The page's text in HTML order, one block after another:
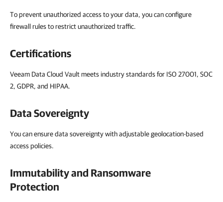
To prevent unauthorized access to your data, you can configure
firewall rules to restrict unauthorized traffic.
Certifications
Veeam Data Cloud Vault meets industry standards for ISO 27001, SOC
2, GDPR, and HIPAA.
Data Sovereignty
You can ensure data sovereignty with adjustable geolocation-based
access policies.
Immutability and Ransomware
Protection